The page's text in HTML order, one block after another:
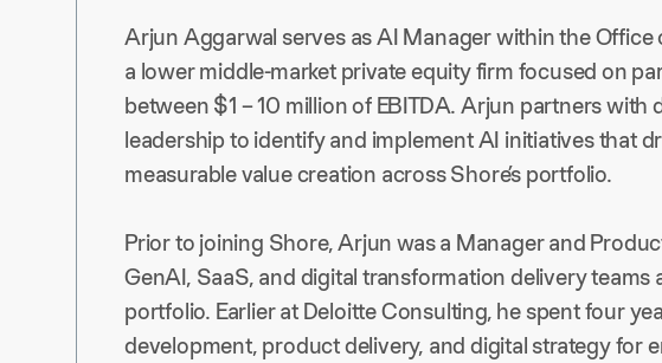
Arjun Aggarwal serves as AI Manager within the Office
a lower middle-market private equity firm focused on
between $1 – 10 million of EBITDA. Arjun partners
leadership to identify and implement AI initiatives that
measurable value creation across Shore’s portfolio.
Prior to joining Shore, Arjun was a Manager and
GenAI, SaaS, and digital transformation delivery
portfolio. Earlier at Deloitte Consulting, he spent four
development, product delivery, and digital strategy for